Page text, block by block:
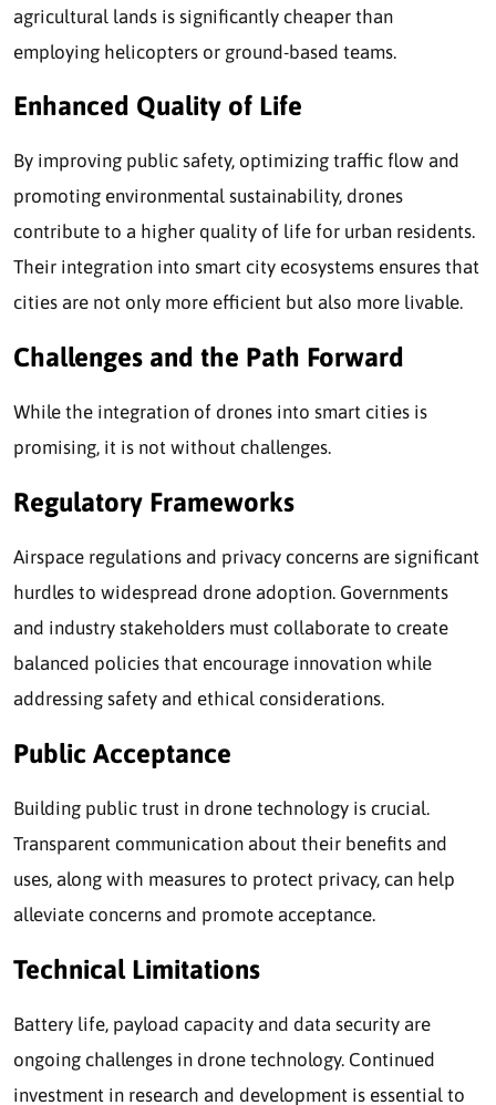
agricultural lands is significantly cheaper than
employing helicopters or ground-based teams.
Enhanced Quality of Life
By improving public safety, optimizing traffic flow and
promoting environmental sustainability, drones
contribute to a higher quality of life for urban residents.
Their integration into smart city ecosystems ensures that
cities are not only more efficient but also more livable.
Challenges and the Path Forward
While the integration of drones into smart cities is
promising, it is not without challenges.
Regulatory Frameworks
Airspace regulations and privacy concerns are significant
hurdles to widespread drone adoption. Governments
and industry stakeholders must collaborate to create
balanced policies that encourage innovation while
addressing safety and ethical considerations.
Public Acceptance
Building public trust in drone technology is crucial.
Transparent communication about their benefits and
uses, along with measures to protect privacy, can help
alleviate concerns and promote acceptance.
Technical Limitations
Battery life, payload capacity and data security are
ongoing challenges in drone technology. Continued
investment in research and development is essential to